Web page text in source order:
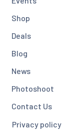
Shop
Deals
Blog
News
Photoshoot
Contact Us
Privacy policy